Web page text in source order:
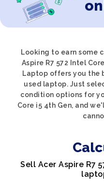
Looking to earn some
Aspire R7 572 Intel
Laptop offers you the
used laptop. Just
condition options for
Core i5 4th Gen, and
Sell Acer Aspire R7